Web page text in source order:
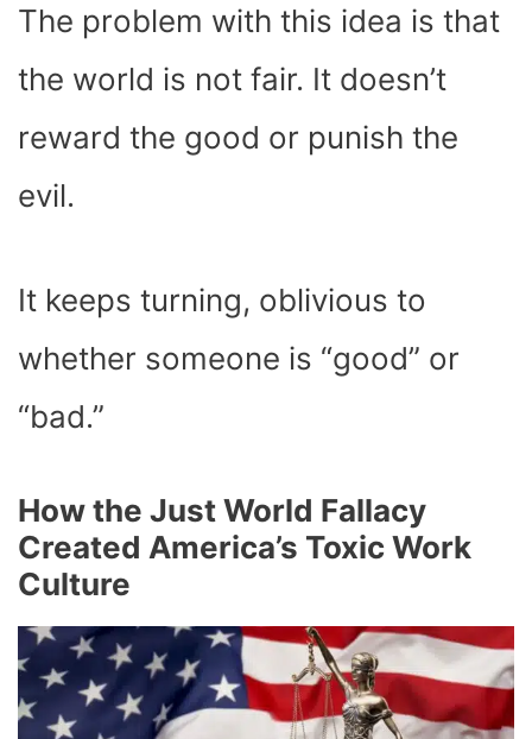
The problem with this idea is that
the world is not fair. It doesn’t
reward the good or punish the
evil.
It keeps turning, oblivious to
whether someone is “good” or
“bad.”
How the Just World Fallacy
Created America’s Toxic Work
Culture